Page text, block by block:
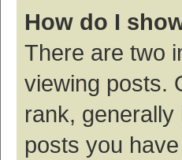
How do I
There are two
viewing posts.
rank,
posts you